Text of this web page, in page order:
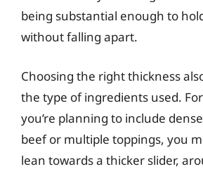
being substantial enough to
without falling apart.
Choosing the right thickness
the type of ingredients used.
you’re planning to include
beef or multiple toppings, you
lean towards a thicker slider,